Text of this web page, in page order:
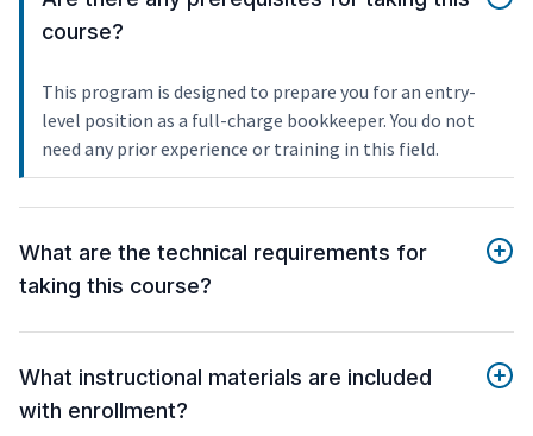
course?
This program is designed to prepare you for an entry-
level position as a full-charge bookkeeper. You do not
need any prior experience or training in this field.
What are the technical requirements for
taking this course?
What instructional materials are included
with enrollment?